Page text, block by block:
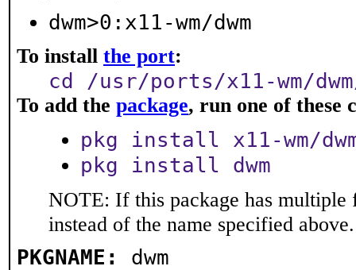
dwm>0:x11-wm/dwm
To install the port:
cd /usr/ports/x11-wm/
To add the package, run one of these
pkg install x11-wm/
pkg install dwm
NOTE: If this package has multiple
instead of the name specified above.
PKGNAME: dwm